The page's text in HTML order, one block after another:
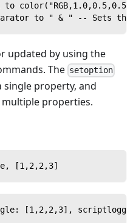
to
to " & " -- Sets the
updated by using the
The setoption
single property, and
properties.
[1,2,2,3]
[1,2,2,3],